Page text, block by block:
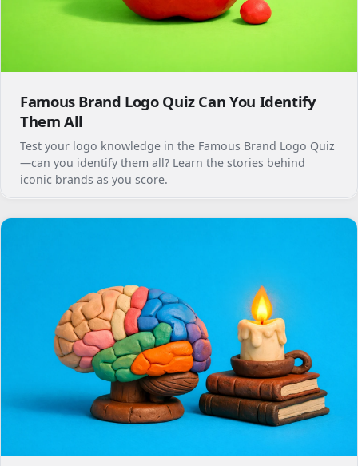
Famous Brand Logo Quiz Can You Identify
Them All
Test your logo knowledge in the Famous Brand Logo Quiz
—can you identify them all? Learn the stories behind
iconic brands as you score.